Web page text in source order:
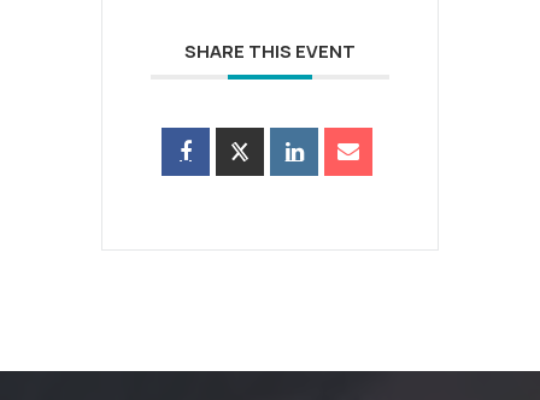
SHARE THIS EVENT